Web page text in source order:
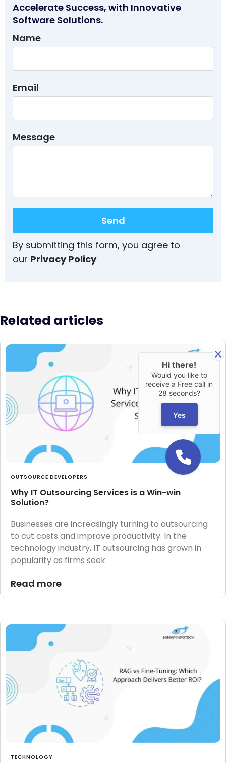
Accelerate Success, with Innovative
Software Solutions.
Name
Email
Message
Send
By submitting this form, you agree to
our Privacy Policy
Related articles
OUTSOURCE DEVELOPERS
Why IT Outsourcing Services is a Win-win
Solution?
Businesses are increasingly turning to outsourcing
to cut costs and improve productivity. In the
technology industry, IT outsourcing has grown in
popularity as firms seek
Read more
TECHNOLOGY
Hi there!
Would you like to
receive a Free call in
28 seconds?
Yes